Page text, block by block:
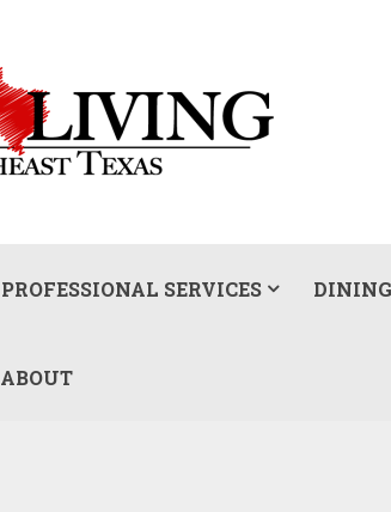
PROFESSIONAL SERVICES
ABOUT